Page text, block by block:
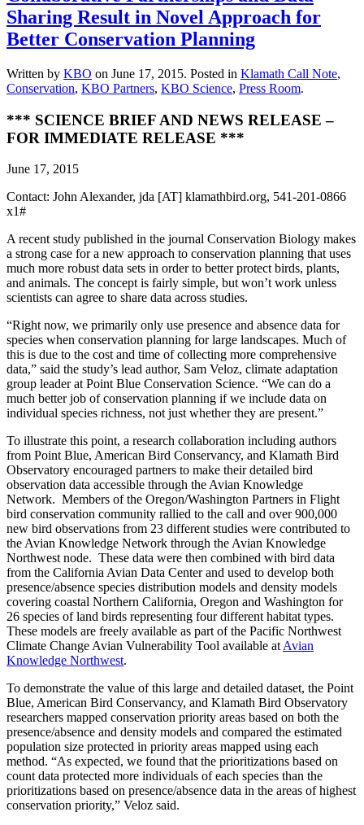
Sharing Result in Novel Approach for
Better Conservation Planning
Written by KBO on June 17, 2015. Posted in Klamath Call Note,
Conservation, KBO Partners, KBO Science, Press Room.
*** SCIENCE BRIEF AND NEWS RELEASE –
FOR IMMEDIATE RELEASE ***
June 17, 2015
Contact: John Alexander, jda [AT] klamathbird.org, 541-201-0866
x1#
A recent study published in the journal Conservation Biology makes
a strong case for a new approach to conservation planning that uses
much more robust data sets in order to better protect birds, plants,
and animals. The concept is fairly simple, but won’t work unless
scientists can agree to share data across studies.
“Right now, we primarily only use presence and absence data for
species when conservation planning for large landscapes. Much of
this is due to the cost and time of collecting more comprehensive
data,” said the study’s lead author, Sam Veloz, climate adaptation
group leader at Point Blue Conservation Science. “We can do a
much better job of conservation planning if we include data on
individual species richness, not just whether they are present.”
To illustrate this point, a research collaboration including authors
from Point Blue, American Bird Conservancy, and Klamath Bird
Observatory encouraged partners to make their detailed bird
observation data accessible through the Avian Knowledge
Network. Members of the Oregon/Washington Partners in Flight
bird conservation community rallied to the call and over 900,000
new bird observations from 23 different studies were contributed to
the Avian Knowledge Network through the Avian Knowledge
Northwest node. These data were then combined with bird data
from the California Avian Data Center and used to develop both
presence/absence species distribution models and density models
covering coastal Northern California, Oregon and Washington for
26 species of land birds representing four different habitat types.
These models are freely available as part of the Pacific Northwest
Climate Change Avian Vulnerability Tool available at Avian
Knowledge Northwest.
To demonstrate the value of this large and detailed dataset, the Point
Blue, American Bird Conservancy, and Klamath Bird Observatory
researchers mapped conservation priority areas based on both the
presence/absence and density models and compared the estimated
population size protected in priority areas mapped using each
method. “As expected, we found that the prioritizations based on
count data protected more individuals of each species than the
prioritizations based on presence/absence data in the areas of highest
conservation priority,” Veloz said.